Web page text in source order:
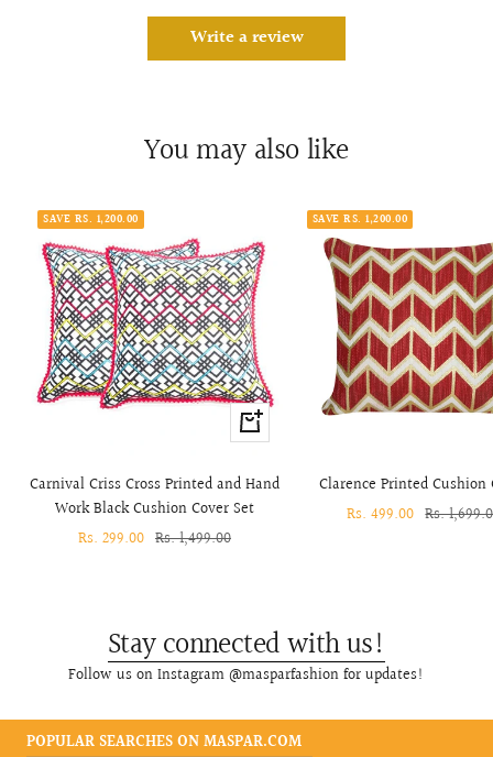
Write a review
You may also like
SAVE RS. 1,200.00
+
Add
to
cart
Carnival Criss Cross Printed and Hand
Work Black Cushion Cover Set
Sale
Rs. 299.00 Regular
Rs. 1,499.00
SAVE RS. 1,200.00
Clarence Printed Cushion
Sale
Rs. 499.00 Regular
Rs.
Stay connected with us!
Follow us on Instagram @masparfashion for updates!
POPULAR SEARCHES ON MASPAR.COM